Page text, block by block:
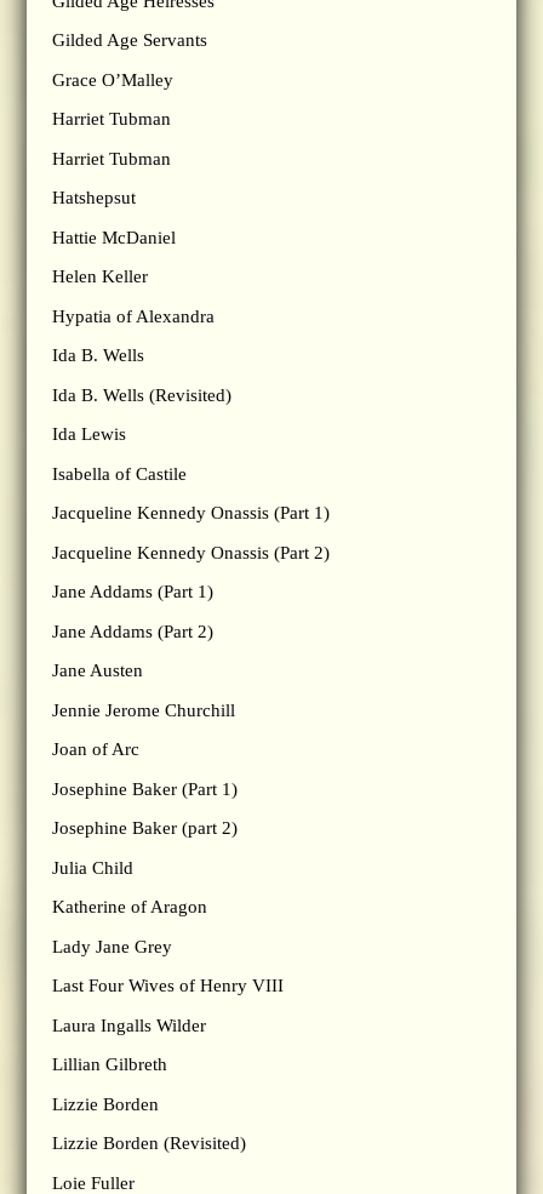
Gilded Age Servants
Grace O’Malley
Harriet Tubman
Harriet Tubman
Hatshepsut
Hattie McDaniel
Helen Keller
Hypatia of Alexandra
Ida B. Wells
Ida B. Wells (Revisited)
Ida Lewis
Isabella of Castile
Jacqueline Kennedy Onassis (Part 1)
Jacqueline Kennedy Onassis (Part 2)
Jane Addams (Part 1)
Jane Addams (Part 2)
Jane Austen
Jennie Jerome Churchill
Joan of Arc
Josephine Baker (Part 1)
Josephine Baker (part 2)
Julia Child
Katherine of Aragon
Lady Jane Grey
Last Four Wives of Henry VIII
Laura Ingalls Wilder
Lillian Gilbreth
Lizzie Borden
Lizzie Borden (Revisited)
Loie Fuller